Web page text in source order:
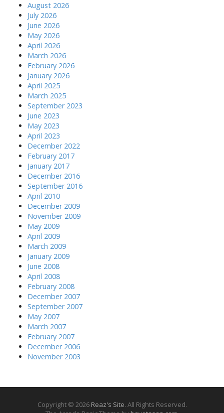
August 2026
July 2026
June 2026
May 2026
April 2026
March 2026
February 2026
January 2026
April 2025
March 2025
September 2023
June 2023
May 2023
April 2023
December 2022
February 2017
January 2017
December 2016
September 2016
April 2010
December 2009
November 2009
May 2009
April 2009
March 2009
January 2009
June 2008
April 2008
February 2008
December 2007
September 2007
May 2007
March 2007
February 2007
December 2006
November 2003
Copyright © 2026 Reaz's Site. All Rights Reserved.